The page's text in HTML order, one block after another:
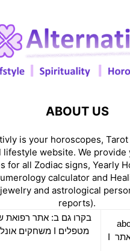
ABOUT US
is your horoscopes,
lifestyle website. We provide
for all Zodiac signs, Yearly
calculator and
and astrological
reports).
בקרו גם ב: אתר רפואת
מטפלים
משחקים